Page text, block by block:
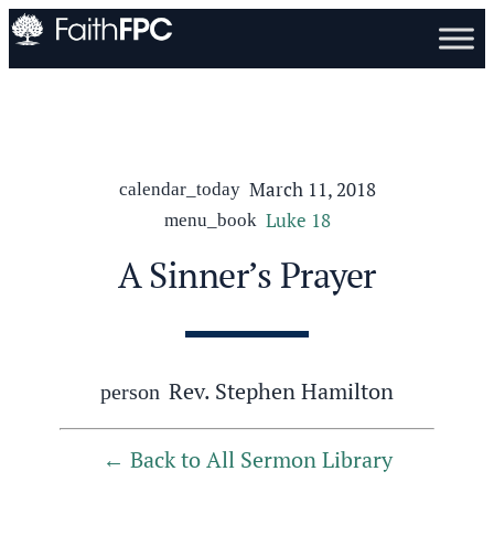
calendar_today March 11, 2018
menu_book Luke 18
A Sinner’s Prayer
person Rev. Stephen Hamilton
Back to All Sermon Library